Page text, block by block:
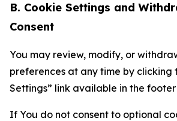
B. Cookie Settings and
Consent
You may review, modify, or
preferences at any time by clicking
Settings” link available in the
If You do not consent to optional